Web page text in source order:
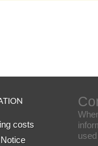
costs